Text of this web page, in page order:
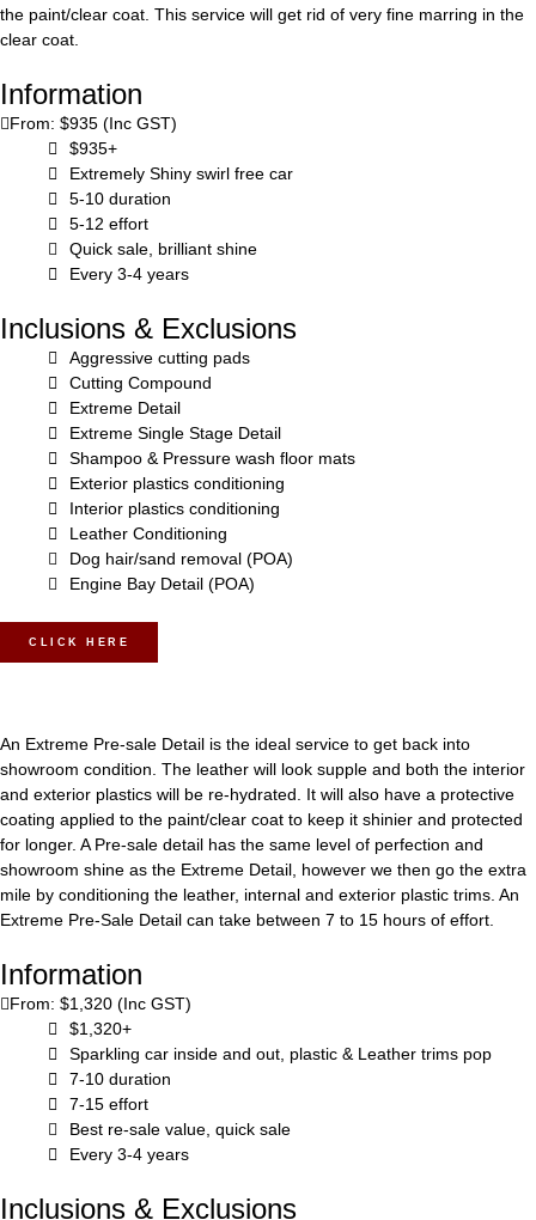
the paint/clear coat. This service will get rid of very fine marring in the
clear coat.
Information
From: $935 (Inc GST)
$935+
Extremely Shiny swirl free car
5-10 duration
5-12 effort
Quick sale, brilliant shine
Every 3-4 years
Inclusions & Exclusions
Aggressive cutting pads
Cutting Compound
Extreme Detail
Extreme Single Stage Detail
Shampoo & Pressure wash floor mats
Exterior plastics conditioning
Interior plastics conditioning
Leather Conditioning
Dog hair/sand removal (POA)
Engine Bay Detail (POA)
CLICK HERE
An Extreme Pre-sale Detail is the ideal service to get back into
showroom condition. The leather will look supple and both the interior
and exterior plastics will be re-hydrated. It will also have a protective
coating applied to the paint/clear coat to keep it shinier and protected
for longer. A Pre-sale detail has the same level of perfection and
showroom shine as the Extreme Detail, however we then go the extra
mile by conditioning the leather, internal and exterior plastic trims. An
Extreme Pre-Sale Detail can take between 7 to 15 hours of effort.
Information
From: $1,320 (Inc GST)
$1,320+
Sparkling car inside and out, plastic & Leather trims pop
7-10 duration
7-15 effort
Best re-sale value, quick sale
Every 3-4 years
Inclusions & Exclusions